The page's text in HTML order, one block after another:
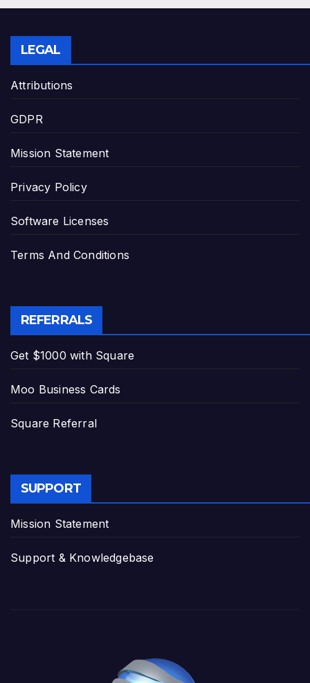
LEGAL
Attributions
GDPR
Mission Statement
Privacy Policy
Software Licenses
Terms And Conditions
REFERRALS
Get $1000 with Square
Moo Business Cards
Square Referral
SUPPORT
Mission Statement
Support & Knowledgebase